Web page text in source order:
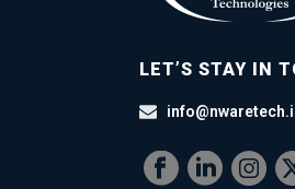
LET’S STAY IN